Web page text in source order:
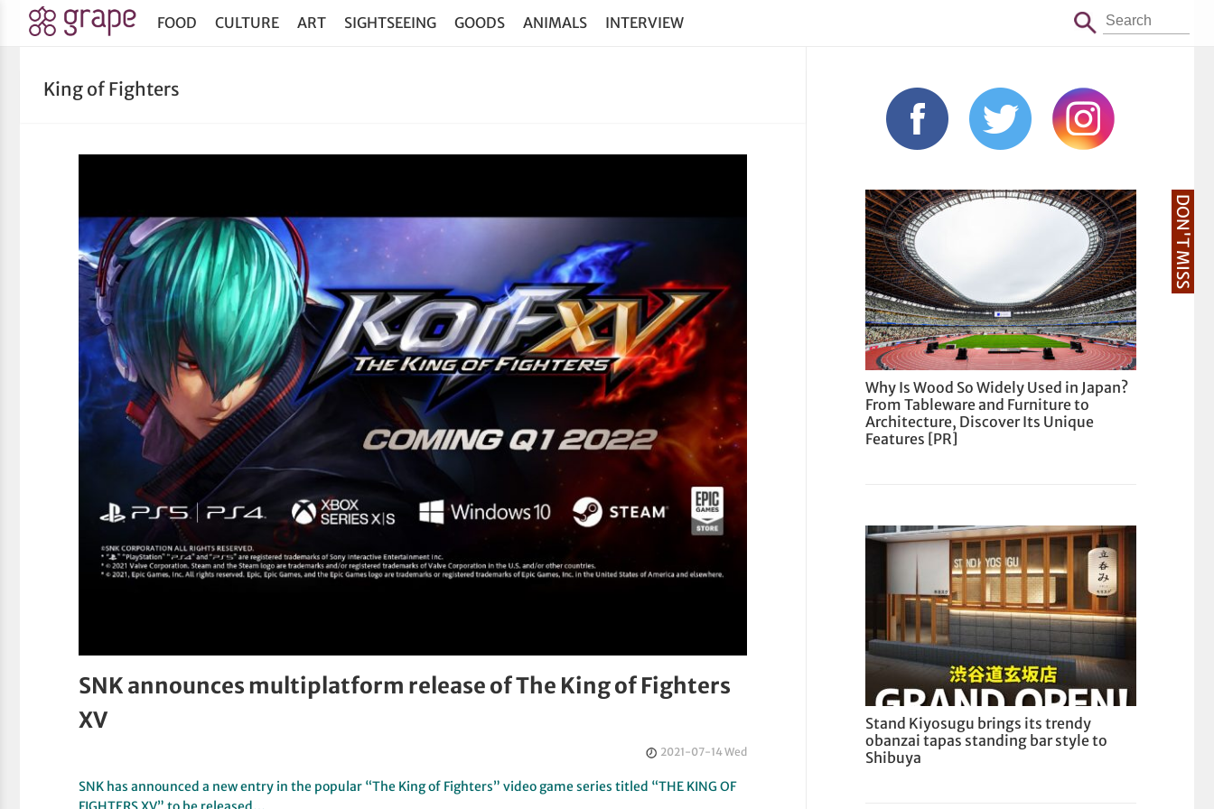
FOOD CULTURE ART SIGHTSEEING GOODS ANIMALS INTERVIEW
King of Fighters
SNK announces multiplatform release of The King of Fighters
XV
2021-07-14 Wed
SNK has announced a new entry in the popular “The King of Fighters” video game series titled “THE KING OF
DON'T MISS
Why Is Wood So Widely Used in Japan?
From Tableware and Furniture to
Architecture, Discover Its Unique
Features [PR]
Stand Kiyosugu brings its trendy
obanzai tapas standing bar style to
Shibuya